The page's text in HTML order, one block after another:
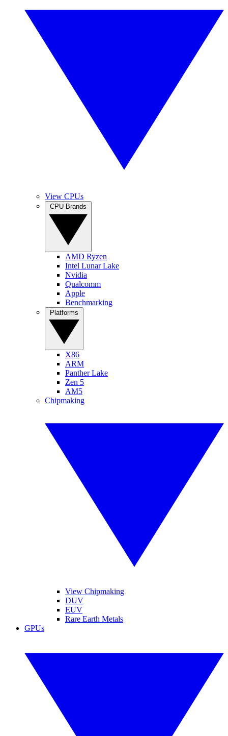
View CPUs
AMD Ryzen
Intel Lunar Lake
Nvidia
Qualcomm
Apple
Benchmarking
X86
ARM
Panther Lake
Zen 5
AM5
Chipmaking
View Chipmaking
DUV
EUV
Rare Earth Metals
GPUs